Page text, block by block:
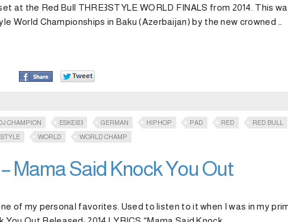
at the Red Bull THRE3STYLE WORLD FINALS from 2014. This
World Championships in Baku (Azerbaijan) by the new crowned …
CHAMPION ESKEI83 GERMAN HIPHOP PAD RED
RED BULL
WORLD WORLD CHAMP
Mama Said Knock You Out
of my personal favorites. Used to listen to it when I was in my